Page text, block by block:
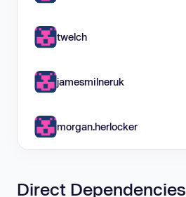
twelch
jamesmilneruk
morgan.herlocker
Direct Dependencies